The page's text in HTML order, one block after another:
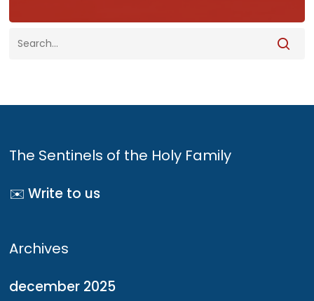
The Sentinels of the Holy Family
✉️ Write to us
Archives
december 2025